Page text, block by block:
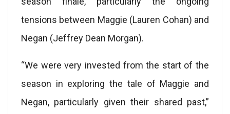
tensions between Maggie (Lauren Cohan) and
Negan (Jeffrey Dean Morgan).
“We were very invested from the start of the
season in exploring the tale of Maggie and
Negan, particularly given their shared past,”